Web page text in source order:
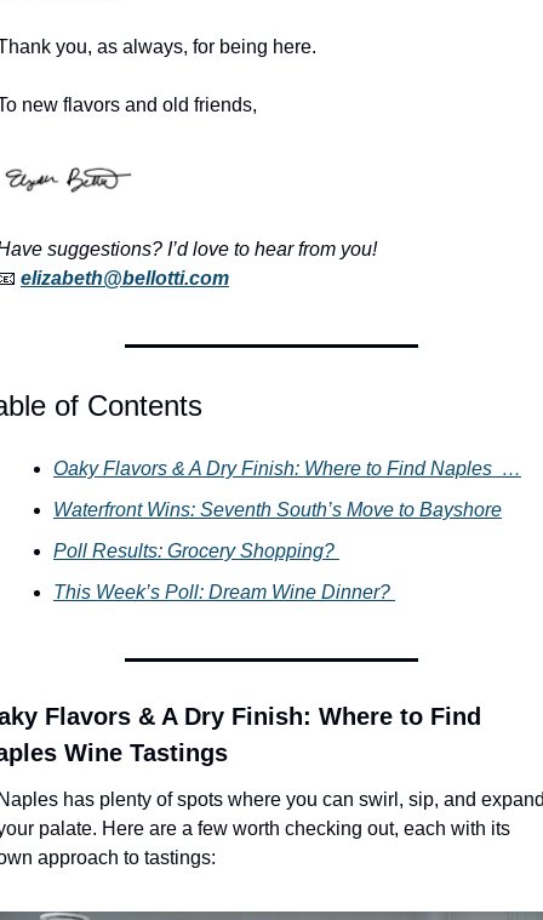
you, as always, for being here.
new flavors and old friends,
suggestions? I’d love to hear from you!
elizabeth@bellotti.com
of Contents
Oaky Flavors & A Dry Finish: Where to Find Naples  …
Waterfront Wins: Seventh South’s Move to Bayshore
Poll Results: Grocery Shopping?
This Week’s Poll: Dream Wine Dinner?
Flavors & A Dry Finish: Where to Find
Wine Tastings
has plenty of spots where you can swirl, sip, and
palate. Here are a few worth checking out, each with its
approach to tastings: